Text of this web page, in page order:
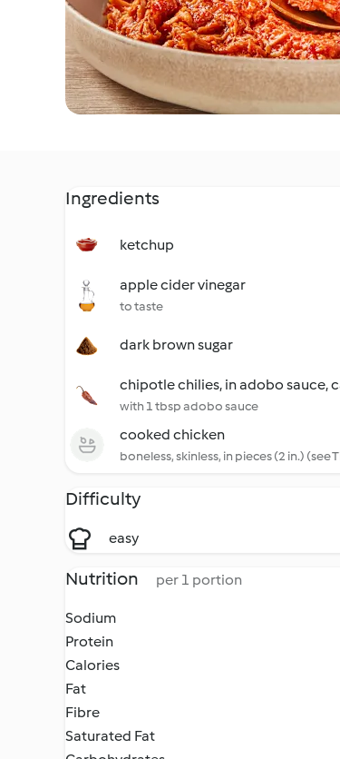
Ingredients
ketchup
apple cider vinegar
to taste
dark brown sugar
chipotle chilies, in adobo sauce,
with 1 tbsp adobo sauce
cooked chicken
boneless, skinless, in pieces (2 in.) (see
Difficulty
easy
Nutrition per 1 portion
Sodium
Protein
Calories
Fat
Fibre
Saturated Fat